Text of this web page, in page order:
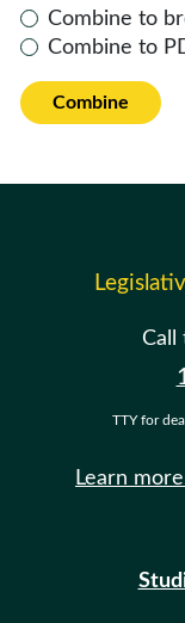
Combine to
Combine to
Combine
Call
TTY for
Learn